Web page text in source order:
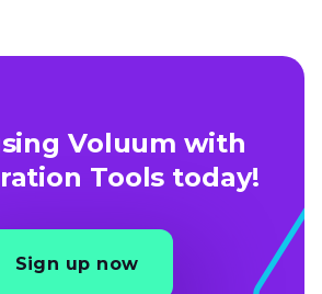
Voluum with
Tools today!
Sign up now